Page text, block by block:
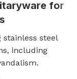
for
stainless steel
including